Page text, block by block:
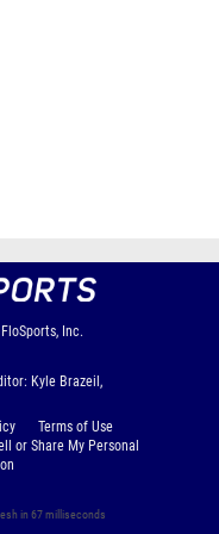
FloSports, Inc.
Kyle Brazeil,
Terms of Use
or Share My Personal
in 67 milliseconds